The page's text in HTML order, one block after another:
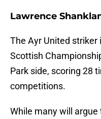
Lawrence
The Ayr United
Scottish
Park side, scoring 28
competitions.
While many will